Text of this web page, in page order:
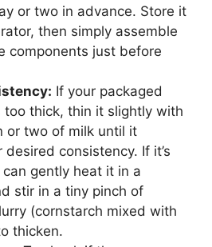
or two in advance. Store it
then simply assemble
components just before
If your packaged
too thick, thin it slightly with
or two of milk until it
desired consistency. If it’s
gently heat it in a
stir in a tiny pinch of
(cornstarch mixed with
thicken.